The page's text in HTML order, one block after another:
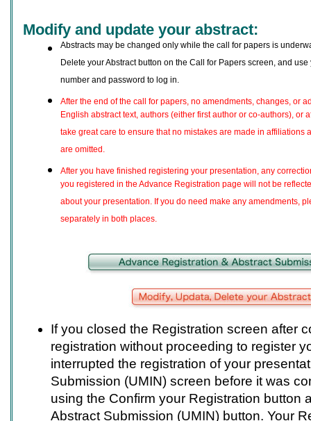
Modify and update your abstract:
Abstracts may be changed only while the call for papers is
Delete your Abstract button on the Call for Papers screen, and
number and password to log in.
After the end of the call for papers, no amendments, changes, or
English abstract text, authors (either first author or co-authors), or
take great care to ensure that no mistakes are made in affiliations
are omitted.
After you have finished registering your presentation, any
you registered in the Advance Registration page will not be
about your presentation. If you do need make any amendments,
separately in both places.
If you closed the Registration screen after
registration without proceeding to register
interrupted the registration of your
Submission (UMIN) screen before it was
using the Confirm your Registration button
Abstract Submission (UMIN) button. Your